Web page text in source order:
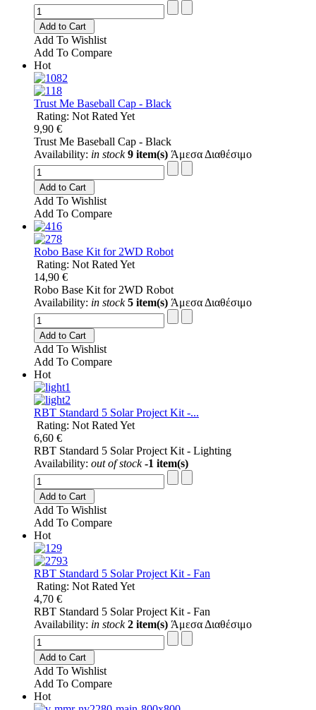
Add to Cart
Add To Wishlist
Add To Compare
Hot
Trust Me Baseball Cap - Black
Rating: Not Rated Yet
9,90 €
Trust Me Baseball Cap - Black
Availability: in stock 9 item(s) Άμεσα Διαθέσιμο
Add to Cart
Add To Wishlist
Add To Compare
Robo Base Kit for 2WD Robot
Rating: Not Rated Yet
14,90 €
Robo Base Kit for 2WD Robot
Availability: in stock 5 item(s) Άμεσα Διαθέσιμο
Add to Cart
Add To Wishlist
Add To Compare
Hot
RBT Standard 5 Solar Project Kit -...
Rating: Not Rated Yet
6,60 €
RBT Standard 5 Solar Project Kit - Lighting
Availability: out of stock -1 item(s)
Add to Cart
Add To Wishlist
Add To Compare
Hot
RBT Standard 5 Solar Project Kit - Fan
Rating: Not Rated Yet
4,70 €
RBT Standard 5 Solar Project Kit - Fan
Availability: in stock 2 item(s) Άμεσα Διαθέσιμο
Add to Cart
Add To Wishlist
Add To Compare
Hot